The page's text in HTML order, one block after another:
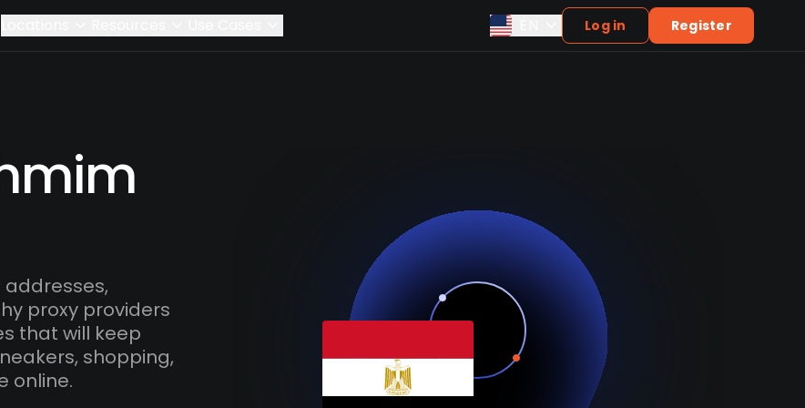
Log in Register
proxy providers
that will keep
shopping,
online.